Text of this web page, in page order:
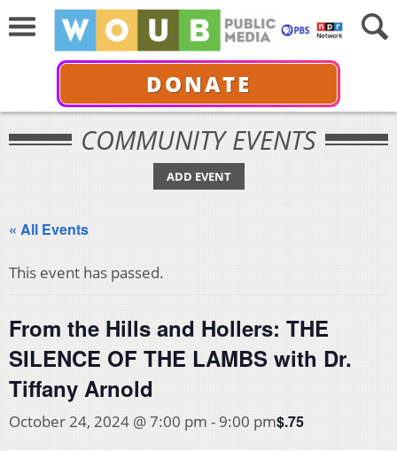
DONATE
COMMUNITY EVENTS
ADD EVENT
« All Events
This event has passed.
From the Hills and Hollers: THE
SILENCE OF THE LAMBS with Dr.
Tiffany Arnold
October 24, 2024 @ 7:00 pm - 9:00 pm$.75